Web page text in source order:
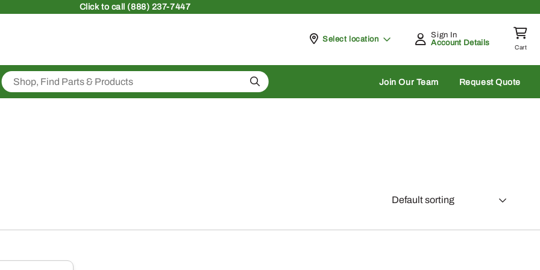
Clickto call (888) 237-7447
Pickup at
Select location
Sign In
Account Details
Cart
Search Join Our Team Request Quote